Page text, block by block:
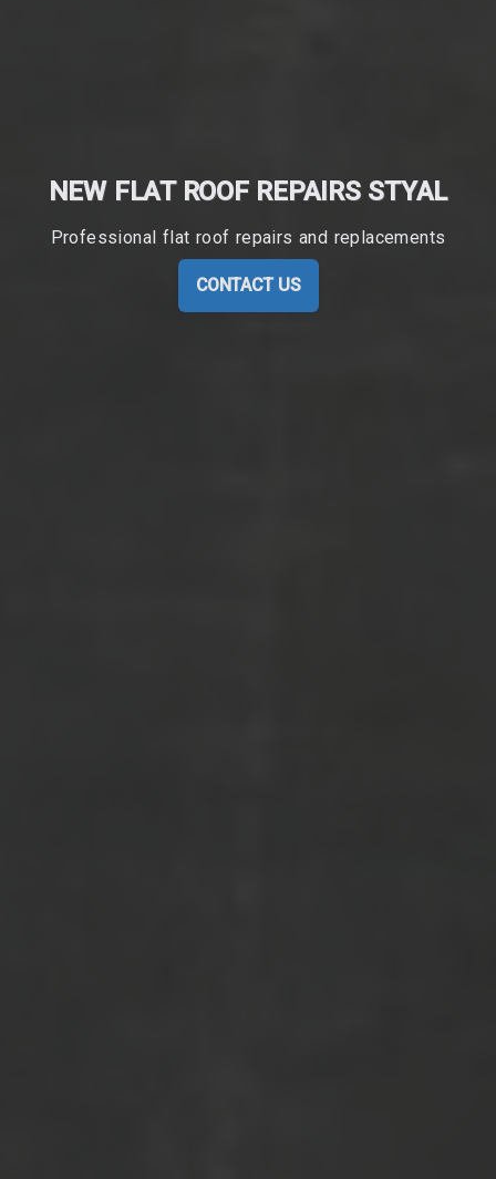
NEW FLAT ROOF REPAIRS STYAL
Professional flat roof repairs and replacements
CONTACT US